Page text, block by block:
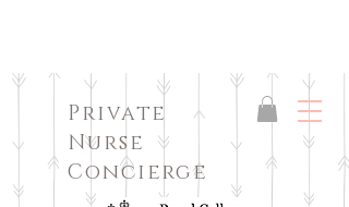
Private
Nurse
Concierge